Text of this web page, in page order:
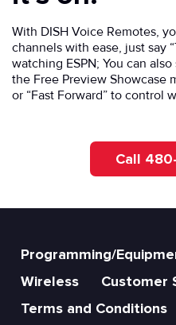
With DISH Voice Remotes,
channels with ease, just say
watching ESPN; You can
the Free Preview Showcase
or “Fast Forward” to control
Call
Programming/
Wireless
Customer
Terms and Conditions